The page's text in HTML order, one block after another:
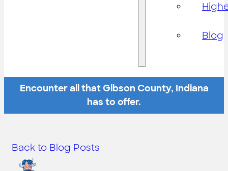
Blog
Encounter all that Gibson County, Indiana
has to offer.
Back to Blog Posts